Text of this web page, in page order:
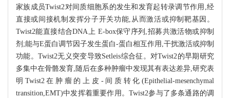
家族成员Twist2对间质细胞系的发生和发育起转录调节作用,经
直接或间接机制发挥分子开关功能,从而激活或抑制靶基因。
Twist2能直接结合DNA上 E-box保守序列,招募共激活物或抑制
剂;能与E蛋白调节因子发生蛋白-蛋白相互作用,干扰激活或抑制
功能。Twist2无义突变导致Setleis综合征。对Twist2的早期研究
多集中在骨骼发育,随后在多种肿瘤中发现其有表达差异,研究表
明Twist2在肿瘤的上皮-间质转化(Epithelial-mesenchymal
transition,EMT)中发挥着重要作用。Twist2参与了多条通路的调